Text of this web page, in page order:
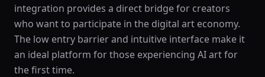
integration provides a direct bridge for creators
who want to participate in the digital art economy.
The low entry barrier and intuitive interface make it
an ideal platform for those experiencing AI art for
the first time.